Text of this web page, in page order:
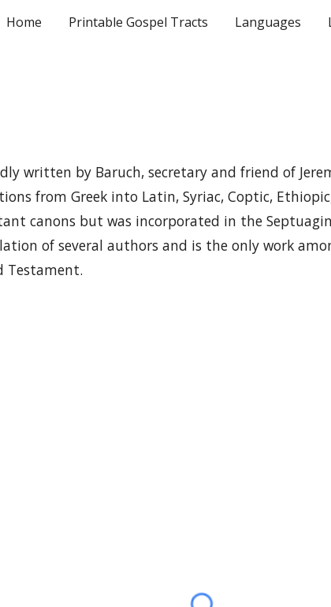
Skip to main content Skip
Home Printable Gospel Tracts Languages
written by Baruch, secretary and friend of
from Greek into Latin, Syriac, Coptic,
canons but was incorporated in the
of several authors and is the only work
Testament.